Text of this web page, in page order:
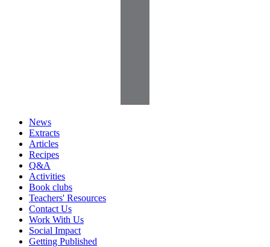
News
Extracts
Articles
Recipes
Q&A
Activities
Book clubs
Teachers' Resources
Contact Us
Work With Us
Social Impact
Getting Published